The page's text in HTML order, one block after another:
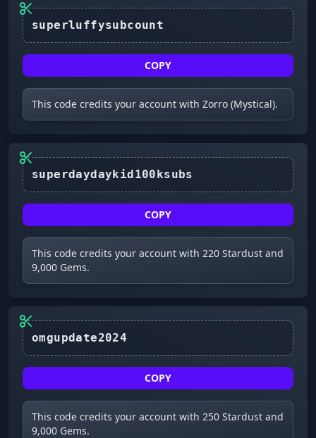
COPY
This code credits your account with Zorro (Mystical).
COPY
This code credits your account with 220 Stardust and
9,000 Gems.
COPY
This code credits your account with 250 Stardust and
9,000 Gems.